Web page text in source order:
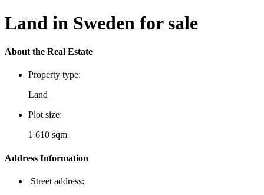
Land in Sweden for sale
About the Real Estate
Property type:
Land
Plot size:
1 610 sqm
Address Information
Street address: